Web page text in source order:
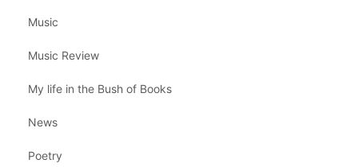
Music
Music Review
My life in the Bush of Books
News
Poetry